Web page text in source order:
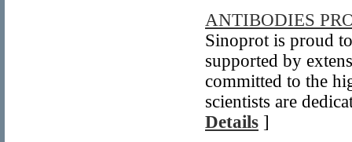
ANTIBODIES
Sinoprot is proud
supported by
committed to the
scientists are
Details ]